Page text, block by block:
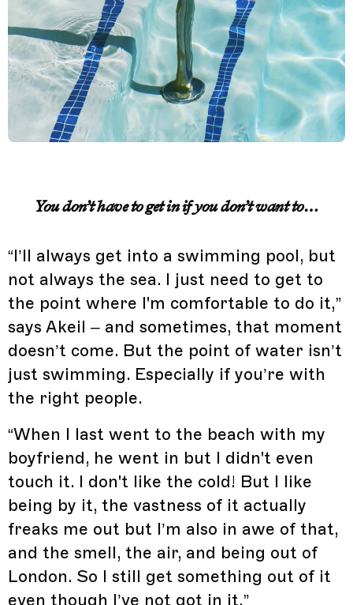
You don’t have to get in if you don’t want to…
“I’ll always get into a swimming pool, but
not always the sea. I just need to get to
the point where I'm comfortable to do it,”
says Akeil – and sometimes, that moment
doesn’t come. But the point of water isn’t
just swimming. Especially if you’re with
the right people.
“When I last went to the beach with my
boyfriend, he went in but I didn't even
touch it. I don't like the cold! But I like
being by it, the vastness of it actually
freaks me out but I’m also in awe of that,
and the smell, the air, and being out of
London. So I still get something out of it
even though I’ve not got in it.”